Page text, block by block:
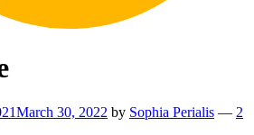
March 30, 2022 by Sophia Perialis — 2